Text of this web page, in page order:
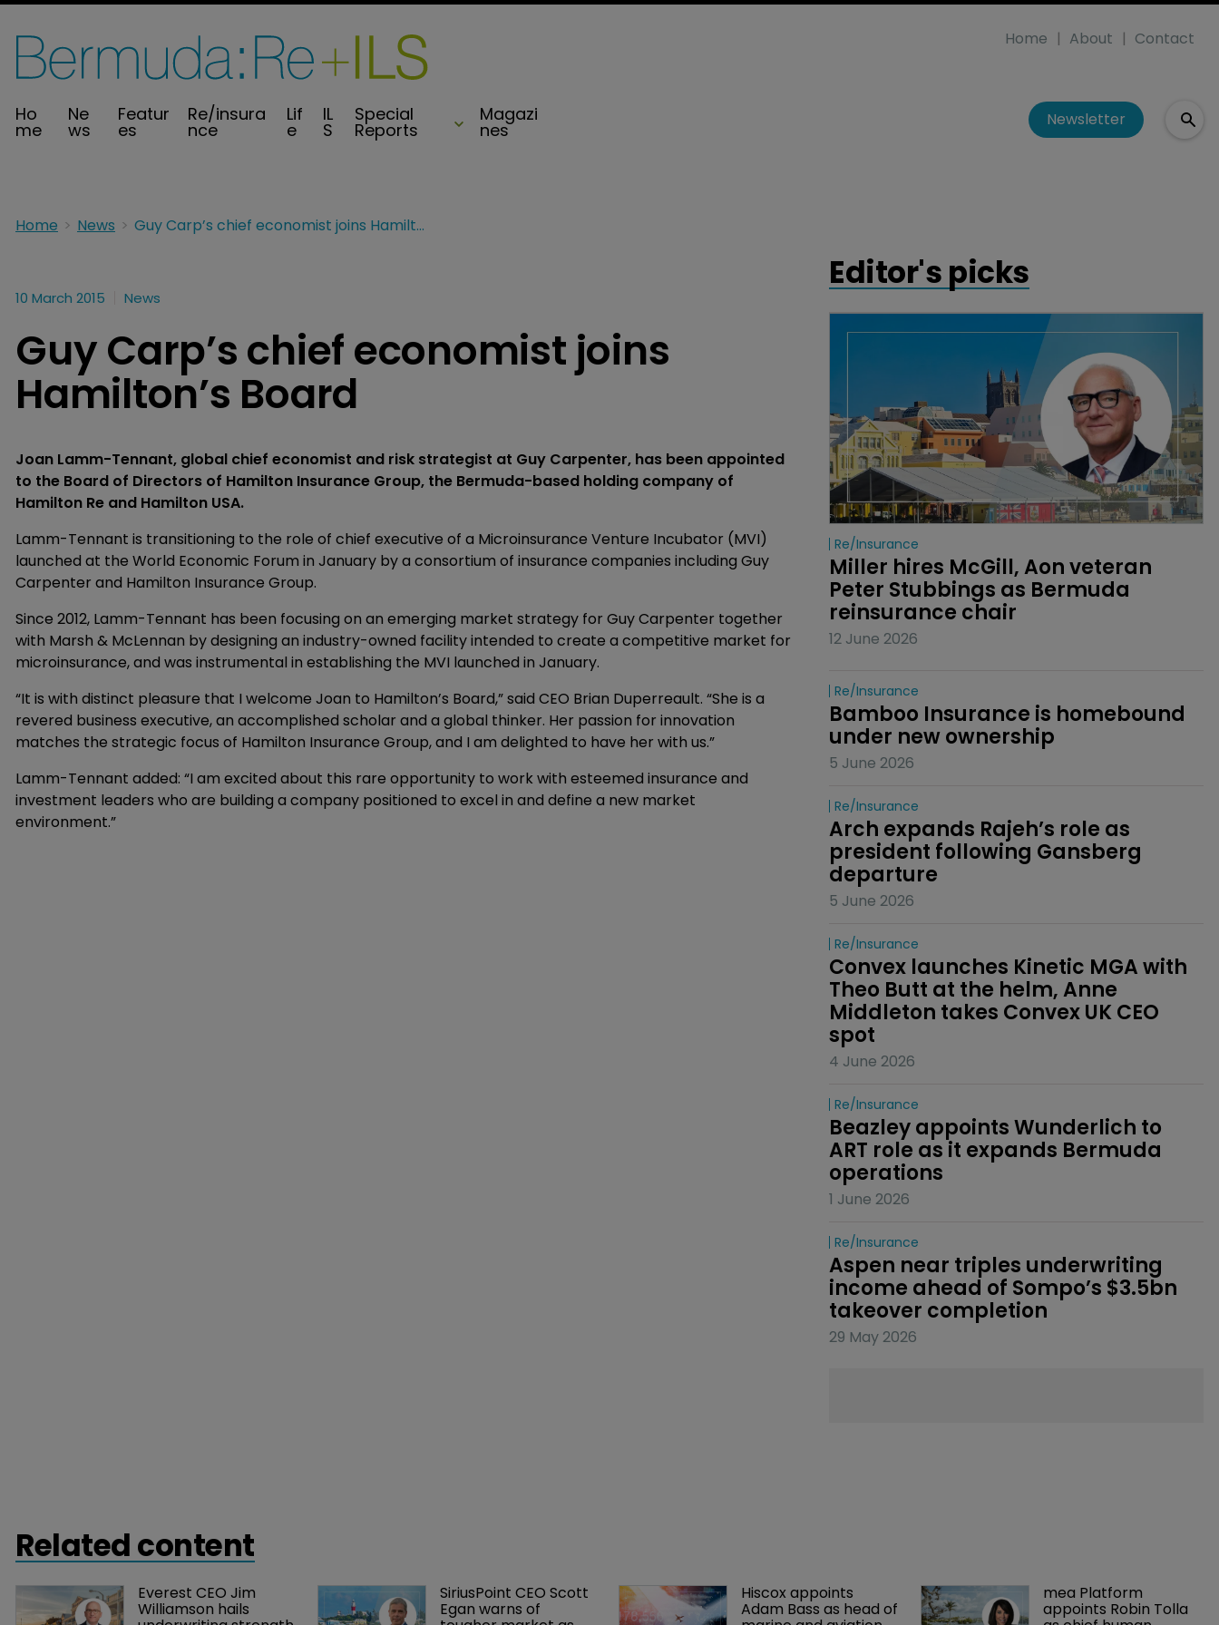
Ho
me
Ne
ws
Featur
es
Re/insura
nce
Lif
e
IL
S
Special
Reports
Magazi
nes
Home About Contact
Newsletter
Home News Guy Carp’s chief economist joins Hamilton’s Board
10 March 2015 News
Guy Carp’s chief economist joins
Hamilton’s Board
Joan Lamm-Tennant, global chief economist and risk strategist at Guy Carpenter, has been appointed
to the Board of Directors of Hamilton Insurance Group, the Bermuda-based holding company of
Hamilton Re and Hamilton USA.
Lamm-Tennant is transitioning to the role of chief executive of a Microinsurance Venture Incubator (MVI)
launched at the World Economic Forum in January by a consortium of insurance companies including Guy
Carpenter and Hamilton Insurance Group.
Since 2012, Lamm-Tennant has been focusing on an emerging market strategy for Guy Carpenter together
with Marsh & McLennan by designing an industry-owned facility intended to create a competitive market for
microinsurance, and was instrumental in establishing the MVI launched in January.
“It is with distinct pleasure that I welcome Joan to Hamilton’s Board,” said CEO Brian Duperreault. “She is a
revered business executive, an accomplished scholar and a global thinker. Her passion for innovation
matches the strategic focus of Hamilton Insurance Group, and I am delighted to have her with us.”
Lamm-Tennant added: “I am excited about this rare opportunity to work with esteemed insurance and
investment leaders who are building a company positioned to excel in and define a new market
environment.”
Editor's picks
Re/insurance
Miller hires McGill, Aon veteran
Peter Stubbings as Bermuda
reinsurance chair
12 June 2026
Re/insurance
Bamboo Insurance is homebound
under new ownership
5 June 2026
Re/insurance
Arch expands Rajeh’s role as
president following Gansberg
departure
5 June 2026
Re/insurance
Convex launches Kinetic MGA with
Theo Butt at the helm, Anne
Middleton takes Convex UK CEO
spot
4 June 2026
Re/insurance
Beazley appoints Wunderlich to
ART role as it expands Bermuda
operations
1 June 2026
Re/insurance
Aspen near triples underwriting
income ahead of Sompo’s $3.5bn
takeover completion
29 May 2026
Related content
Everest CEO Jim
Williamson hails
SiriusPoint CEO Scott
Egan warns of
Hiscox appoints
Adam Bass as head of
mea Platform
appoints Robin Tolla